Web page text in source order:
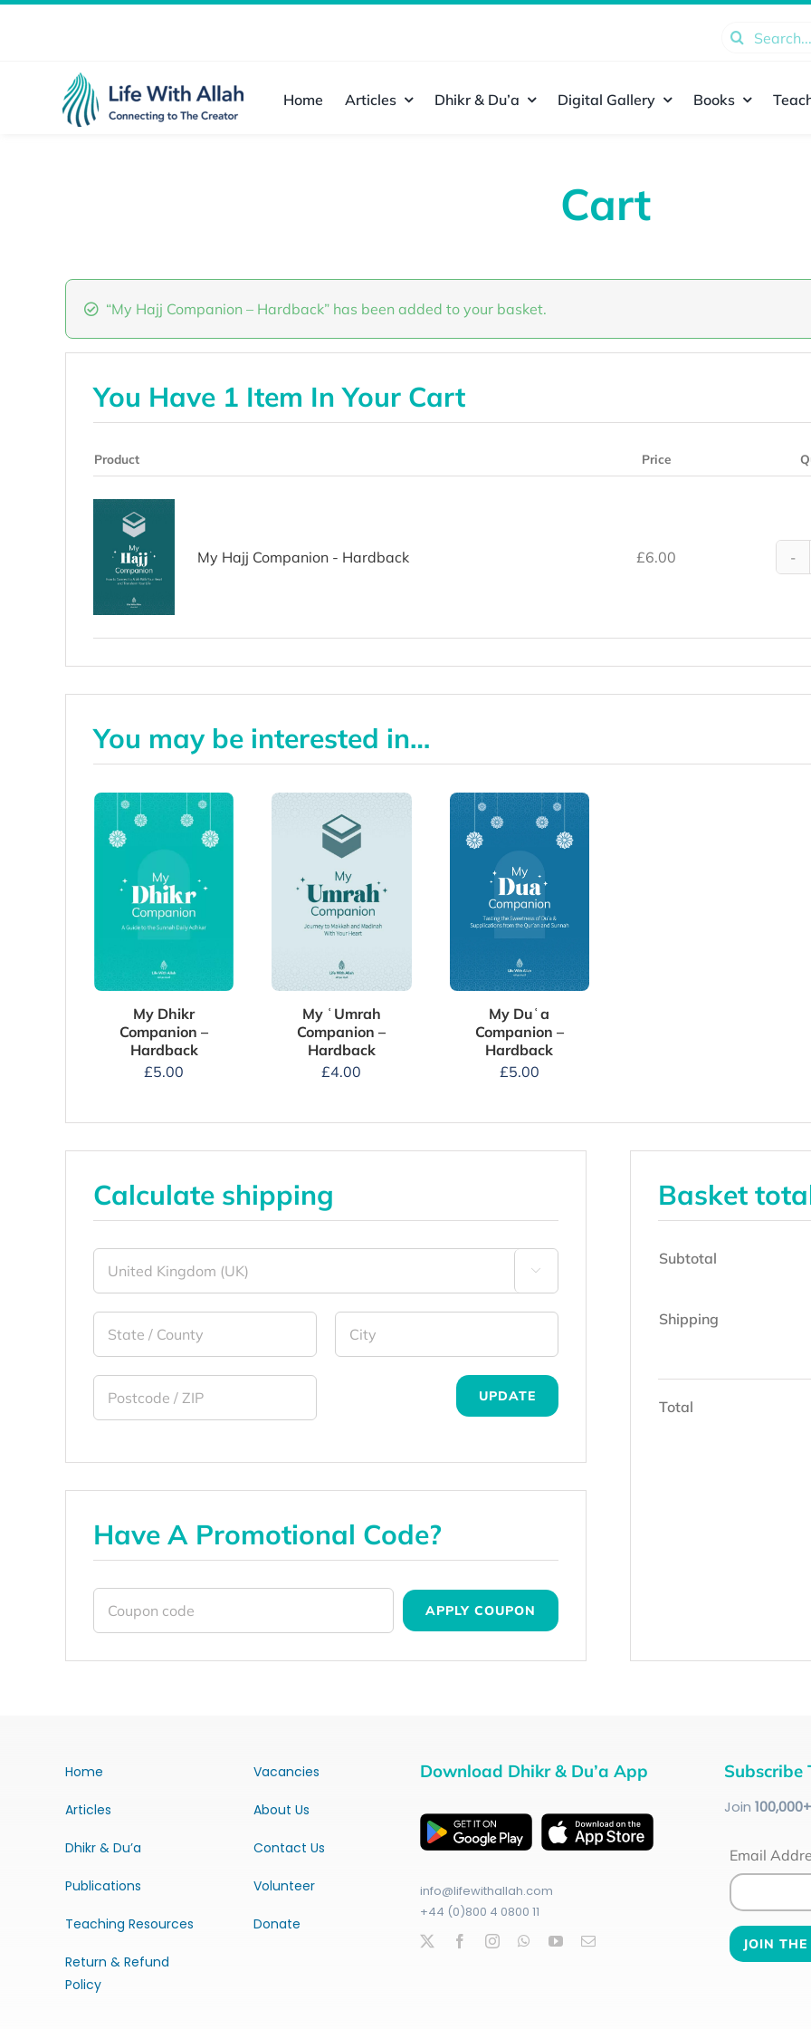
Search
Home Articles Dhikr & Du’a Digital Gallery Books
Cart
“My Hajj Companion – Hardback” has been added to your basket.
You Have 1 Item In Your Cart
Product Price
My Hajj Companion - Hardback £6.00
Calculate shipping

UPDATE
Have A Promotional Code?
APPLY COUPON
You may be interested in…
My Dhikr
Companion –
Hardback
£5.00
My ʿUmrah
Companion –
Hardback
£4.00
My Duʿa
Companion –
Hardback
£5.00
Basket
Subtotal
Shipping
Total
Home
Articles
Dhikr & Du’a
Publications
Teaching Resources
Return & Refund
Policy
Vacancies
About Us
Contact Us
Volunteer
Donate
Download Dhikr & Du’a App
info@lifewithallah.com
+44 (0)800 4 0800 11
Subscribe
Join 100,000+
Email